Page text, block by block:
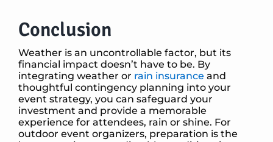
Conclusion
Weather is an uncontrollable factor, but its
financial impact doesn’t have to be. By
integrating weather or rain insurance and
thoughtful contingency planning into your
event strategy, you can safeguard your
investment and provide a memorable
experience for attendees, rain or shine. For
outdoor event organizers, preparation is the